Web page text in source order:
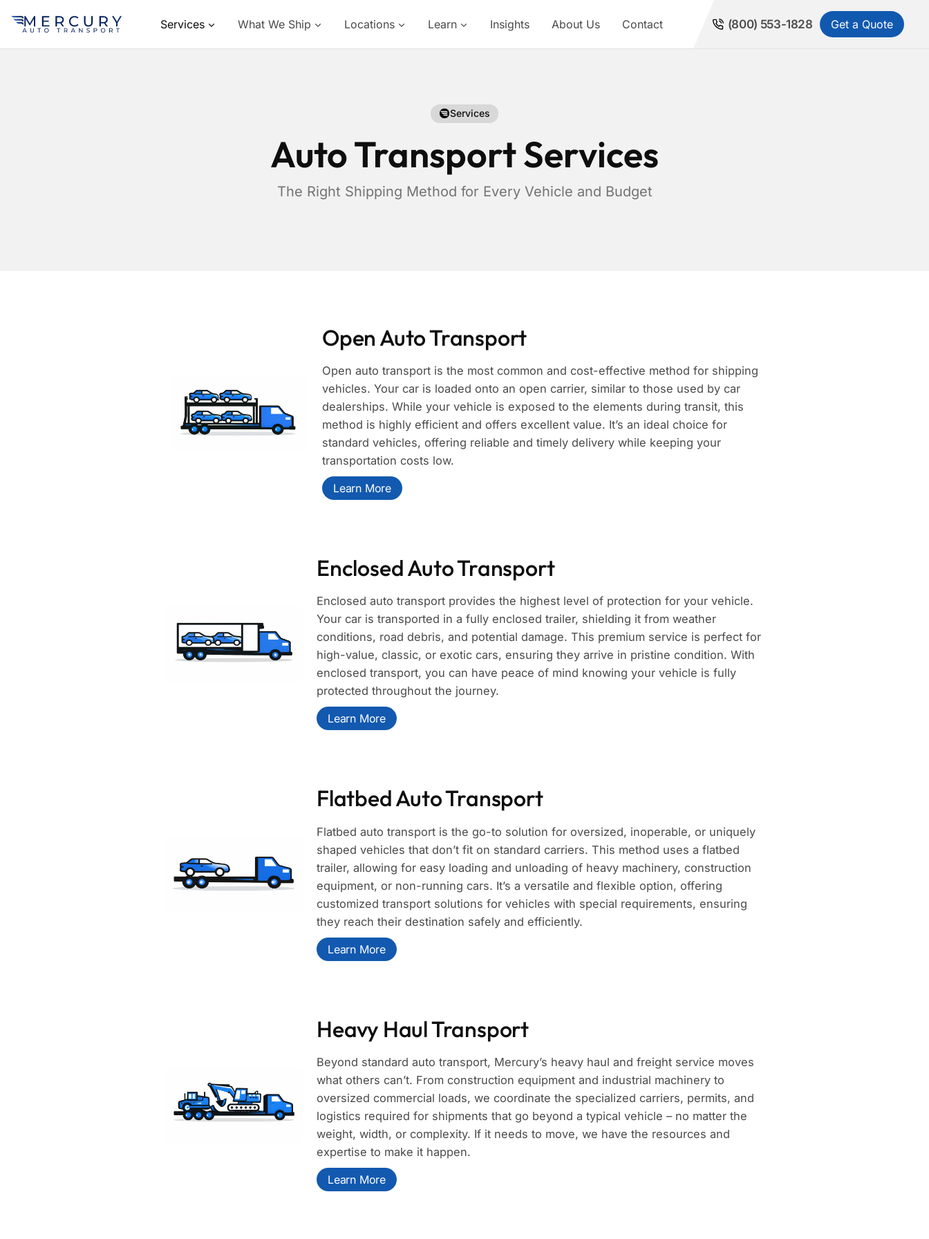
Services What We Ship Locations Learn Insights About Us Contact (800) 553-1828 Get a Quote
Services
Auto Transport Services
The Right Shipping Method for Every Vehicle and Budget
Open Auto Transport
Open auto transport is the most common and cost-effective method for shipping
vehicles. Your car is loaded onto an open carrier, similar to those used by car
dealerships. While your vehicle is exposed to the elements during transit, this
method is highly efficient and offers excellent value. It’s an ideal choice for
standard vehicles, offering reliable and timely delivery while keeping your
transportation costs low.
Learn More
Enclosed Auto Transport
Enclosed auto transport provides the highest level of protection for your vehicle.
Your car is transported in a fully enclosed trailer, shielding it from weather
conditions, road debris, and potential damage. This premium service is perfect for
high-value, classic, or exotic cars, ensuring they arrive in pristine condition. With
enclosed transport, you can have peace of mind knowing your vehicle is fully
protected throughout the journey.
Learn More
Flatbed Auto Transport
Flatbed auto transport is the go-to solution for oversized, inoperable, or uniquely
shaped vehicles that don’t fit on standard carriers. This method uses a flatbed
trailer, allowing for easy loading and unloading of heavy machinery, construction
equipment, or non-running cars. It’s a versatile and flexible option, offering
customized transport solutions for vehicles with special requirements, ensuring
they reach their destination safely and efficiently.
Learn More
Heavy Haul Transport
Beyond standard auto transport, Mercury’s heavy haul and freight service moves
what others can’t. From construction equipment and industrial machinery to
oversized commercial loads, we coordinate the specialized carriers, permits, and
logistics required for shipments that go beyond a typical vehicle – no matter the
weight, width, or complexity. If it needs to move, we have the resources and
expertise to make it happen.
Learn More